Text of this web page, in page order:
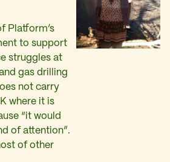
Platform’s
to support
struggles at
gas drilling
not carry
where it is
“it would
of attention”.
of other